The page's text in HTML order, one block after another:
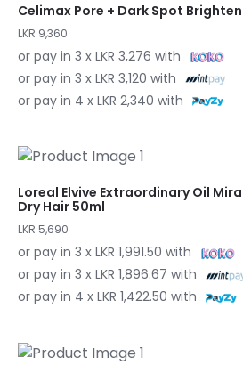
Celimax Pore + Dark Spot
LKR 9,360
or pay in 3 x LKR 3,276 with
or pay in 3 x LKR 3,120 with
or pay in 4 x LKR 2,340 with
Loreal Elvive Extraordinary Oil
Dry Hair 50ml
LKR 5,690
or pay in 3 x LKR 1,991.50 with
or pay in 3 x LKR 1,896.67 with
or pay in 4 x LKR 1,422.50 with